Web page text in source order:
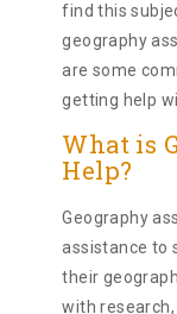
find this
geography
are some
getting help
What is
Help?
Geography
assistance to
their
with research,